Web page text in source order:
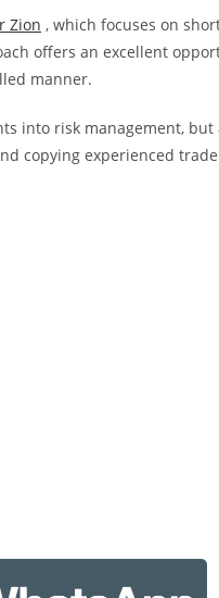
Zion , which focuses on
offers an excellent
manner.
into risk management,
copying experienced